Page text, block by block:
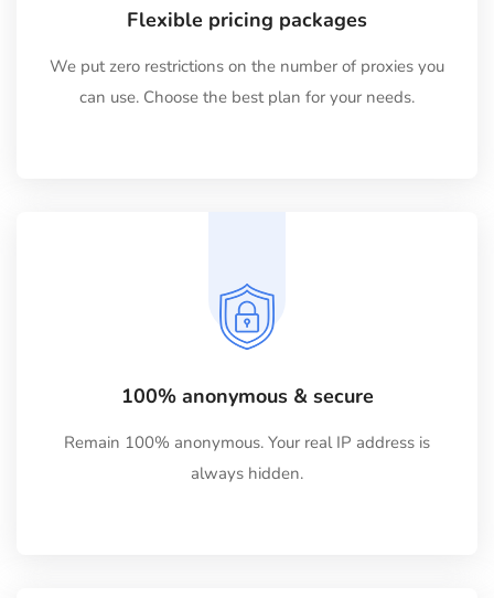
Flexible pricing packages
We put zero restrictions on the number of proxies you
can use. Choose the best plan for your needs.
100% anonymous & secure
Remain 100% anonymous. Your real IP address is
always hidden.